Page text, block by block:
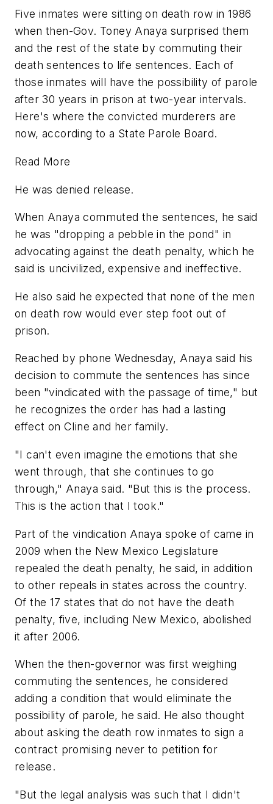
Five inmates were sitting on death row in 1986
when then-Gov. Toney Anaya surprised them
and the rest of the state by commuting their
death sentences to life sentences. Each of
those inmates will have the possibility of parole
after 30 years in prison at two-year intervals.
Here's where the convicted murderers are
now, according to a State Parole Board.
Read More
He was denied release.
When Anaya commuted the sentences, he said
he was "dropping a pebble in the pond" in
advocating against the death penalty, which he
said is uncivilized, expensive and ineffective.
He also said he expected that none of the men
on death row would ever step foot out of
prison.
Reached by phone Wednesday, Anaya said his
decision to commute the sentences has since
been "vindicated with the passage of time," but
he recognizes the order has had a lasting
effect on Cline and her family.
"I can't even imagine the emotions that she
went through, that she continues to go
through," Anaya said. "But this is the process.
This is the action that I took."
Part of the vindication Anaya spoke of came in
2009 when the New Mexico Legislature
repealed the death penalty, he said, in addition
to other repeals in states across the country.
Of the 17 states that do not have the death
penalty, five, including New Mexico, abolished
it after 2006.
When the then-governor was first weighing
commuting the sentences, he considered
adding a condition that would eliminate the
possibility of parole, he said. He also thought
about asking the death row inmates to sign a
contract promising never to petition for
release.
"But the legal analysis was such that I didn't